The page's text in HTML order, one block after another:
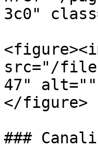
3c0"
src="/files/
47" alt=""
</figure>
###